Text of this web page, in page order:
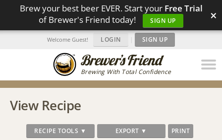
Brew your best beer EVER. Start your Free Trial
of Brewer's Friend today!
SIGN UP ×
Brewing With Total Confidence
Welcome Guest! LOGIN | SIGN UP
View Recipe
RECIPE TOOLS ▼ EXPORT ▼ PRINT